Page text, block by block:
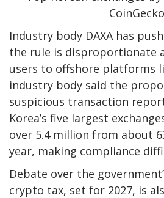
CoinGecko
Industry body DAXA has
the rule is disproportionate
users to offshore platforms
industry body said the
suspicious transaction
Korea’s five largest
over 5.4 million from about
year, making compliance
Debate over the
crypto tax, set for 2027, is